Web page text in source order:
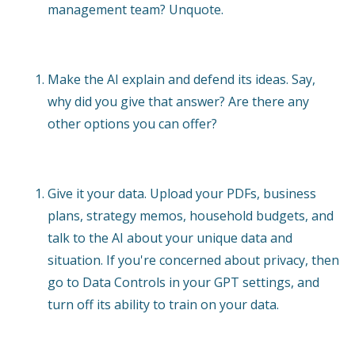
management team? Unquote.
Make the AI explain and defend its ideas. Say,
why did you give that answer? Are there any
other options you can offer?
Give it your data. Upload your PDFs, business
plans, strategy memos, household budgets, and
talk to the AI about your unique data and
situation. If you're concerned about privacy, then
go to Data Controls in your GPT settings, and
turn off its ability to train on your data.